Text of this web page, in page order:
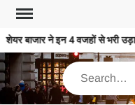
शेयर बाजार ने इन 4 वजहों से